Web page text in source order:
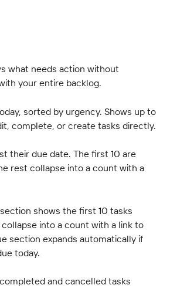
what needs action without
your entire backlog.
sorted by urgency. Shows up to
complete, or create tasks directly.
their due date. The first 10 are
rest collapse into a count with a
shows the first 10 tasks
into a count with a link to
section expands automatically if
today.
and cancelled tasks